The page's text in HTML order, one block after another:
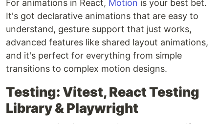
For animations in React, Motion is your best bet.
It's got declarative animations that are easy to
understand, gesture support that just works,
advanced features like shared layout animations,
and it's perfect for everything from simple
transitions to complex motion designs.
Testing: Vitest, React Testing
Library & Playwright